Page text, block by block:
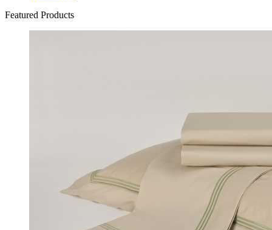
Featured Products